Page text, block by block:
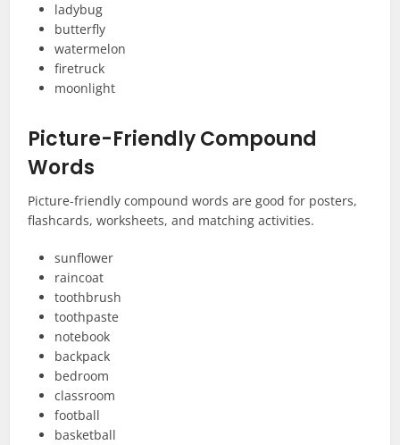
ladybug
butterfly
watermelon
firetruck
moonlight
Picture-Friendly Compound
Words
Picture-friendly compound words are good for posters,
flashcards, worksheets, and matching activities.
sunflower
raincoat
toothbrush
toothpaste
notebook
backpack
bedroom
classroom
football
basketball